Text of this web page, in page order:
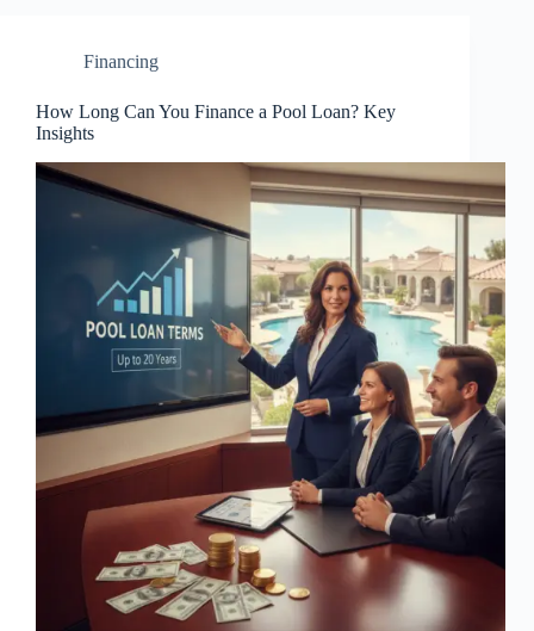
Financing
How Long Can You Finance a Pool Loan? Key
Insights